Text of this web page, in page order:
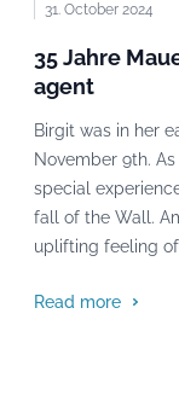
31. October 2024
35 Jahre
agent
Birgit was in her
November 9th.
special
fall of the Wall.
uplifting feeling
Read more